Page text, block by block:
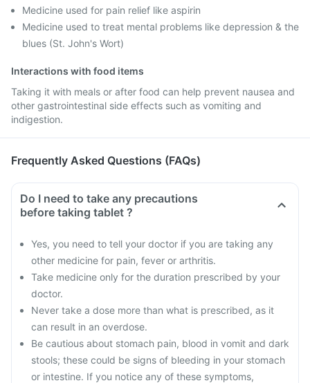
Medicine used for pain relief like aspirin
Medicine used to treat mental problems like depression & the
blues (St. John's Wort)
Interactions with food items
Taking it with meals or after food can help prevent nausea and
other gastrointestinal side effects such as vomiting and
indigestion.
Frequently Asked Questions (FAQs)
Do I need to take any precautions
before taking tablet ?
Yes, you need to tell your doctor if you are taking any
other medicine for pain, fever or arthritis.
Take medicine only for the duration prescribed by your
doctor.
Never take a dose more than what is prescribed, as it
can result in an overdose.
Be cautious about stomach pain, blood in vomit and dark
stools; these could be signs of bleeding in your stomach
or intestine. If you notice any of these symptoms,